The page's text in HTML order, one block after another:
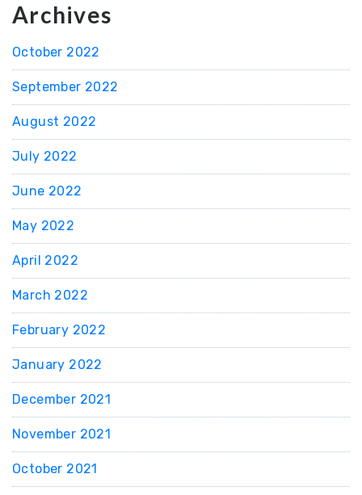
Archives
October 2022
September 2022
August 2022
July 2022
June 2022
May 2022
April 2022
March 2022
February 2022
January 2022
December 2021
November 2021
October 2021